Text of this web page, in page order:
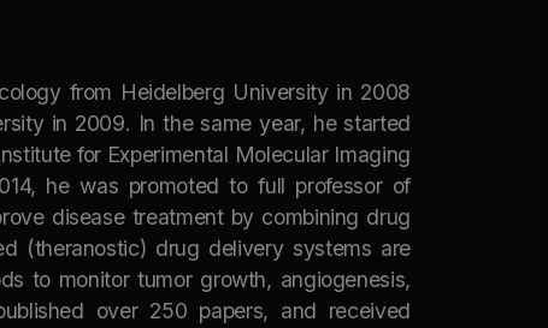
from Heidelberg University in 2008
in 2009. In the same year, he started
for Experimental Molecular Imaging
he was promoted to full professor of
disease treatment by combining drug
(theranostic) drug delivery systems are
to monitor tumor growth, angiogenesis,
over 250 papers, and received